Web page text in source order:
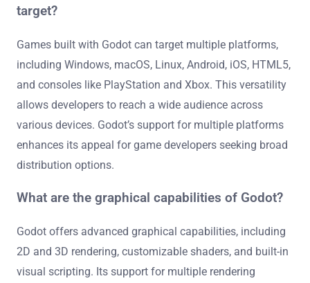
target?
Games built with Godot can target multiple platforms,
including Windows, macOS, Linux, Android, iOS, HTML5,
and consoles like PlayStation and Xbox. This versatility
allows developers to reach a wide audience across
various devices. Godot’s support for multiple platforms
enhances its appeal for game developers seeking broad
distribution options.
What are the graphical capabilities of Godot?
Godot offers advanced graphical capabilities, including
2D and 3D rendering, customizable shaders, and built-in
visual scripting. Its support for multiple rendering